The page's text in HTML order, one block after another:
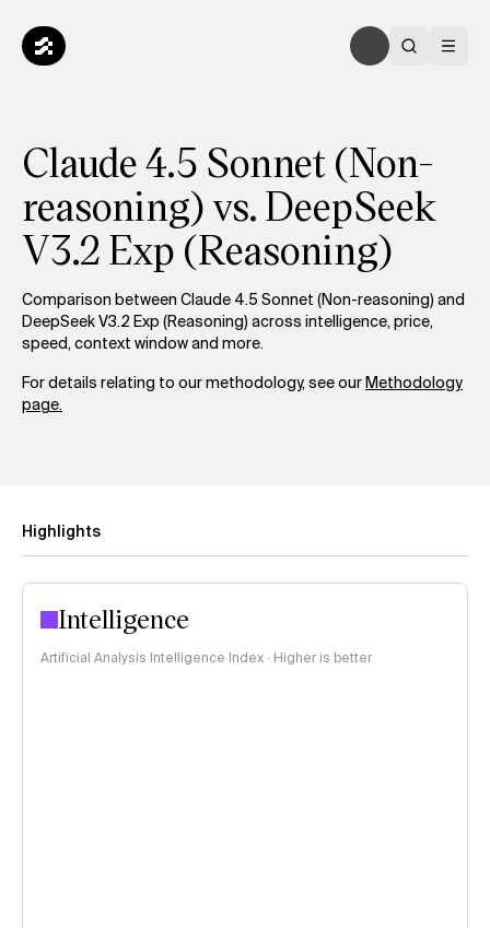
Claude 4.5 Sonnet (Non-
reasoning) vs. DeepSeek
V3.2 Exp (Reasoning)
Comparison between Claude 4.5 Sonnet (Non-reasoning) and
DeepSeek V3.2 Exp (Reasoning) across intelligence, price,
speed, context window and more.
For details relating to our methodology, see ourMethodology
page.
Highlights
Intelligence
Artificial Analysis Intelligence Index · Higher is better